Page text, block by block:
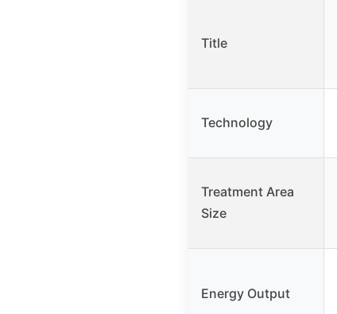
Title
Technology
Treatment Area
Size
Energy Output